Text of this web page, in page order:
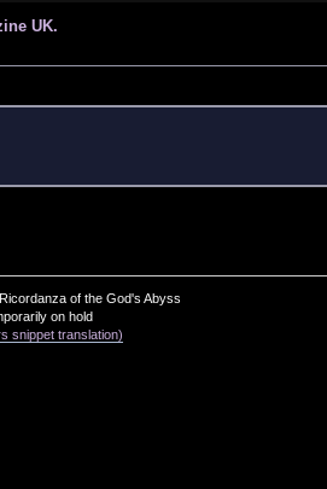
UK.
of the God's Abyss
on hold
snippet translation)